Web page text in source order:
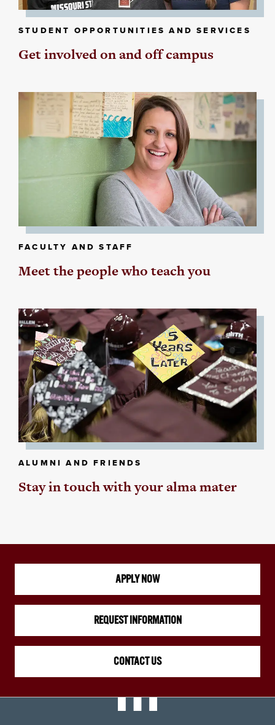
STUDENT OPPORTUNITIES AND SERVICES
Get involved on and off campus
FACULTY AND STAFF
Meet the people who teach you
ALUMNI AND FRIENDS
Stay in touch with your alma mater
APPLY NOW
REQUEST INFORMATION
CONTACT US